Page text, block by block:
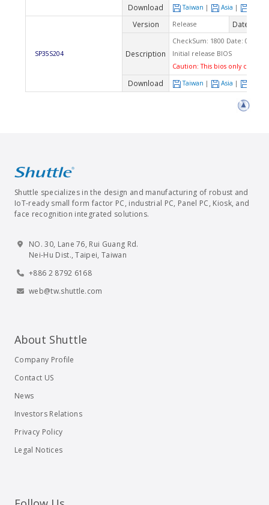
Download Taiwan | Asia |
SP35S204
Version Release Date
Description
CheckSum: 1800 Date: 01/11/
Initial release BIOS
Caution: This bios only can
Download Taiwan | Asia |
Shuttle specializes in the design and manufacturing of robust and
IoT-ready small form factor PC, industrial PC, Panel PC, Kiosk, and
face recognition integrated solutions.
NO. 30, Lane 76, Rui Guang Rd.
Nei-Hu Dist., Taipei, Taiwan
+886 2 8792 6168
web@tw.shuttle.com
About Shuttle
Company Profile
Contact US
News
Investors Relations
Privacy Policy
Legal Notices